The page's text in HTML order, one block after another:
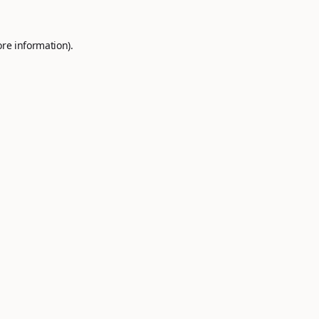
information).